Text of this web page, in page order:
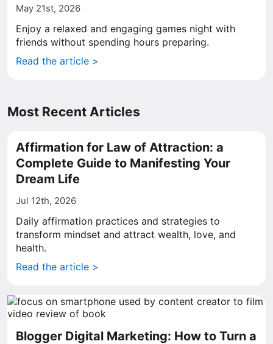
May 21st, 2026
Enjoy a relaxed and engaging games night with
friends without spending hours preparing.
Read the article >
Most Recent Articles
Affirmation for Law of Attraction: a
Complete Guide to Manifesting Your
Dream Life
Jul 12th, 2026
Daily affirmation practices and strategies to
transform mindset and attract wealth, love, and
health.
Read the article >
Blogger Digital Marketing: How to Turn a